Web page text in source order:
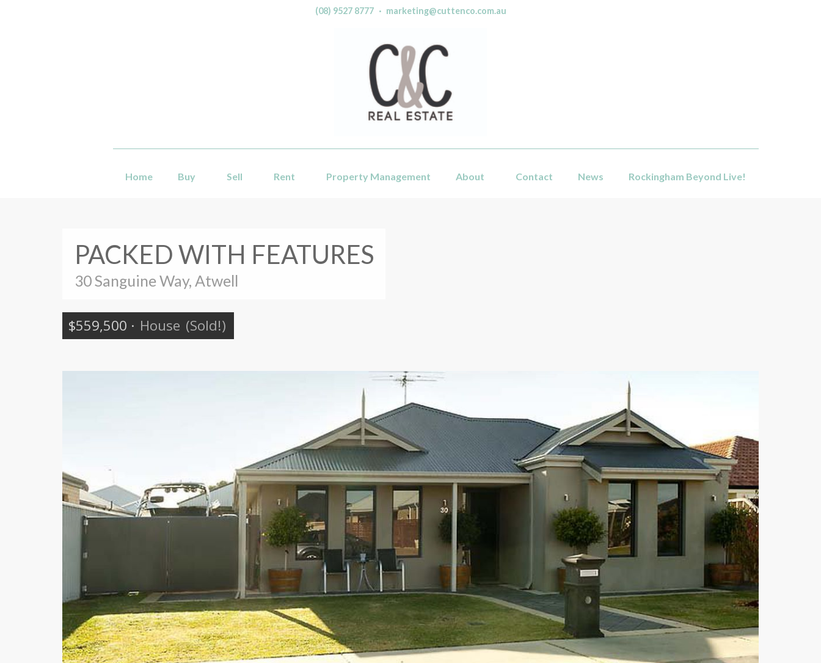
(08) 9527 8777 · marketing@cuttenco.com.au
Home Buy Sell Rent Property Management About Contact News Rockingham Beyond Live!
PACKED WITH FEATURES
30 Sanguine Way, Atwell
$559,500 · House (Sold!)